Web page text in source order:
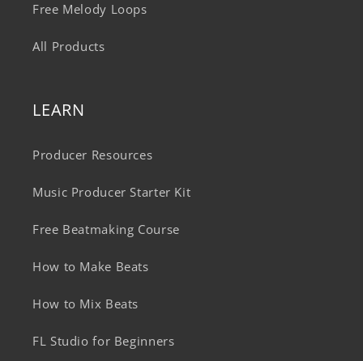
Free Melody Loops
All Products
LEARN
Producer Resources
Music Producer Starter Kit
Free Beatmaking Course
How to Make Beats
How to Mix Beats
FL Studio for Beginners